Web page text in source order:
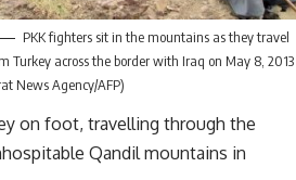
PKK fighters sit in the mountains as they travel
Turkey across the border with Iraq on May 8, 2013
News Agency/AFP)
on foot, travelling through the
Qandil mountains in